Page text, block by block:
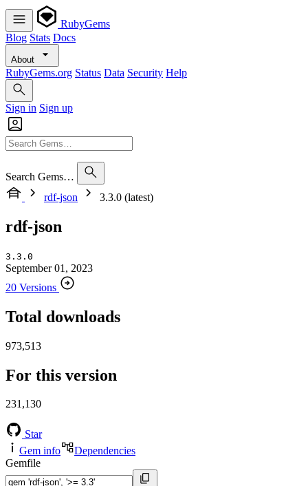
RubyGems
Blog Stats Docs
About
RubyGems.org Status Data Security Help
Sign in Sign up
Search Gems…
rdf-json
3.3.0 (latest)
rdf-json
3.3.0
September 01, 2023
20 Versions
Total downloads
973,513
For this version
231,130
Star
Gem info
Dependencies
Gemfile